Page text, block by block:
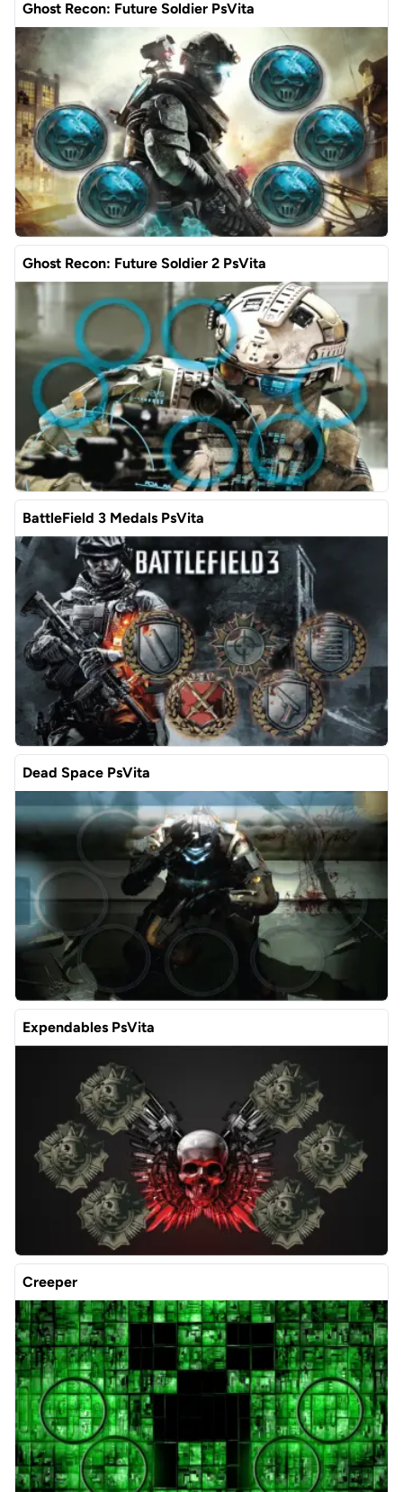
Ghost Recon: Future Soldier PsVita
Ghost Recon: Future Soldier 2 PsVita
BattleField 3 Medals PsVita
Dead Space PsVita
Expendables PsVita
Creeper